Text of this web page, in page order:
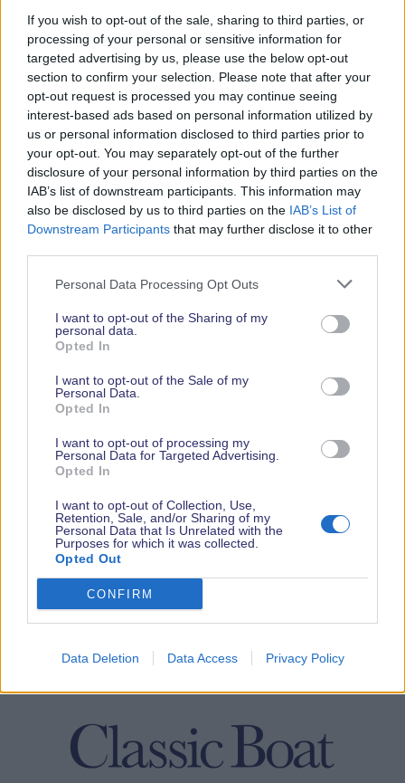
If you wish to opt-out of the sale, sharing to third parties, or
processing of your personal or sensitive information for
targeted advertising by us, please use the below opt-out
section to confirm your selection. Please note that after your
opt-out request is processed you may continue seeing
interest-based ads based on personal information utilized by
us or personal information disclosed to third parties prior to
your opt-out. You may separately opt-out of the further
disclosure of your personal information by third parties on the
IAB’s list of downstream participants. This information may
also be disclosed by us to third parties on the IAB’s List of
Downstream Participants that may further disclose it to other
Personal Data Processing Opt Outs
I want to opt-out of the Sharing of my
personal data.
Opted In
I want to opt-out of the Sale of my
Personal Data.
Opted In
I want to opt-out of processing my
Personal Data for Targeted Advertising.
Opted In
I want to opt-out of Collection, Use,
Retention, Sale, and/or Sharing of my
Personal Data that Is Unrelated with the
Purposes for which it was collected.
Opted Out
CONFIRM
Data Deletion Data Access Privacy Policy
2026 SHOW SPONSORS & PARTNERS